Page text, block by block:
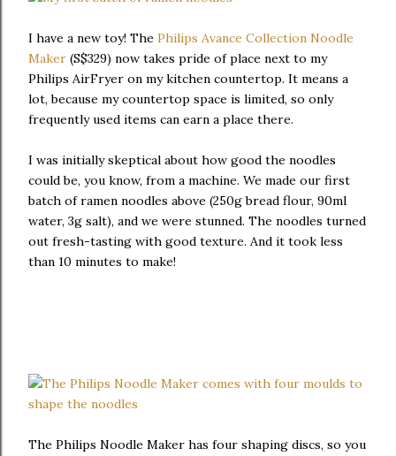
I have a new toy! The Philips Avance Collection Noodle
Maker (S$329) now takes pride of place next to my
Philips AirFryer on my kitchen countertop. It means a
lot, because my countertop space is limited, so only
frequently used items can earn a place there.
I was initially skeptical about how good the noodles
could be, you know, from a machine. We made our first
batch of ramen noodles above (250g bread flour, 90ml
water, 3g salt), and we were stunned. The noodles turned
out fresh-tasting with good texture. And it took less
than 10 minutes to make!
The Philips Noodle Maker has four shaping discs, so you